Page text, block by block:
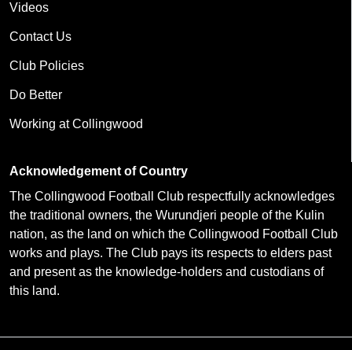
Videos
Contact Us
Club Policies
Do Better
Working at Collingwood
Acknowledgement of Country
The Collingwood Football Club respectfully acknowledges
the traditional owners, the Wurundjeri people of the Kulin
nation, as the land on which the Collingwood Football Club
works and plays. The Club pays its respects to elders past
and present as the knowledge-holders and custodians of
this land.